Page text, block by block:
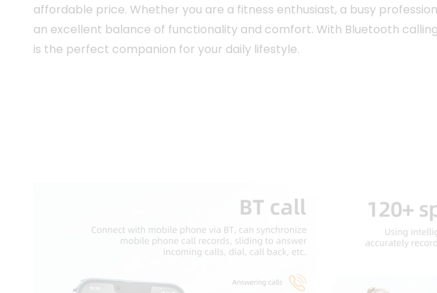
affordable price. Whether you are a fitness enthusiast, a busy
an excellent balance of functionality and comfort. With Bluetooth
is the perfect companion for your daily lifestyle.